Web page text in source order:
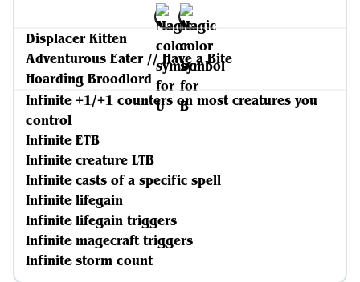
Displacer Kitten
Adventurous Eater // Have a Bite
Hoarding Broodlord
Infinite +1/+1 counters on most creatures you
control
Infinite ETB
Infinite creature LTB
Infinite casts of a specific spell
Infinite lifegain
Infinite lifegain triggers
Infinite magecraft triggers
Infinite storm count